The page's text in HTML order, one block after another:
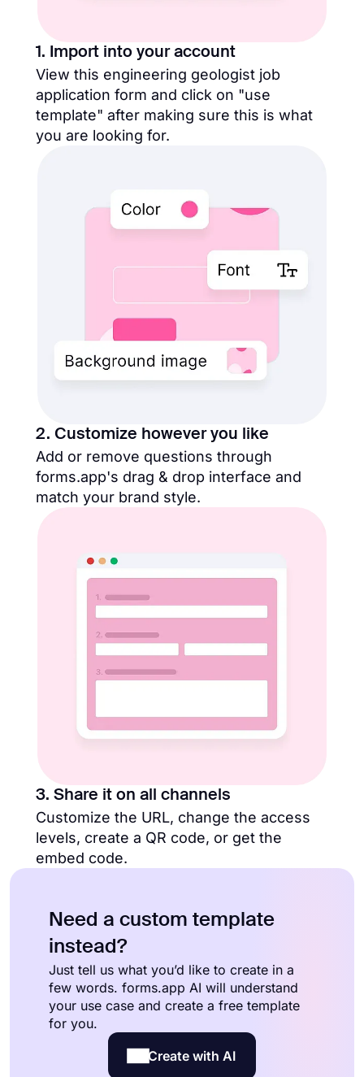
1. Import into your account
View this engineering geologist job
application form and click on "use
template" after making sure this is what
you are looking for.
2. Customize however you like
Add or remove questions through
forms.app's drag & drop interface and
match your brand style.
3. Share it on all channels
Customize the URL, change the access
levels, create a QR code, or get the
embed code.
Need a custom template
instead?
Just tell us what you’d like to create in a
few words. forms.app AI will understand
your use case and create a free template
for you.
Create with AI